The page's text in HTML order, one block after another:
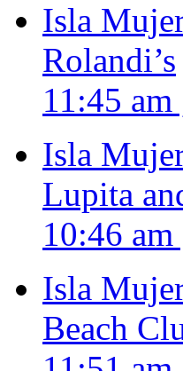
Isla
Rolandi’s
11:45
Isla
Lupita
10:46
Isla
Beach